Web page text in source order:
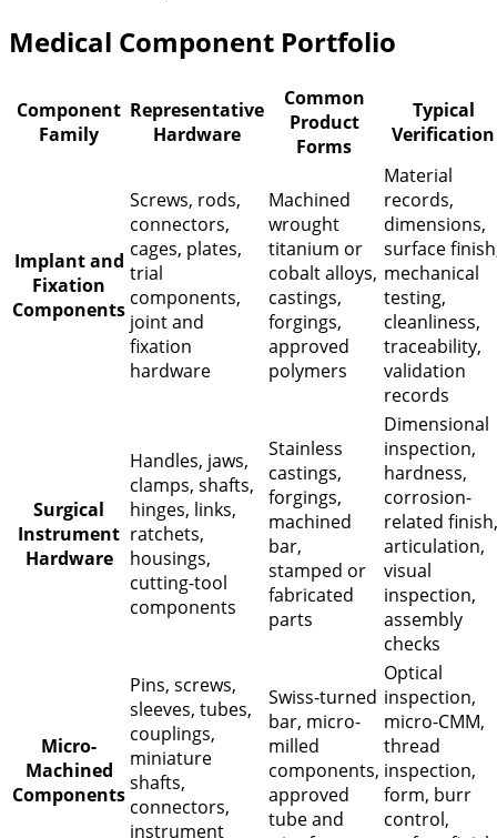
Medical Component Portfolio
Component
Family
Representative
Hardware
Common
Product
Forms
Typical
Verification
Implant and
Fixation
Components
Screws, rods,
connectors,
cages, plates,
trial
components,
joint and
fixation
hardware
Machined
wrought
titanium or
cobalt alloys,
castings,
forgings,
approved
polymers
Material
records,
dimensions,
surface
mechanical
testing,
cleanliness,
traceability,
validation
records
Surgical
Instrument
Hardware
Handles, jaws,
clamps, shafts,
hinges, links,
ratchets,
housings,
cutting-tool
components
Stainless
castings,
forgings,
machined
bar,
stamped or
fabricated
parts
Dimensional
inspection,
hardness,
corrosion-
related finish,
articulation,
visual
inspection,
assembly
checks
Micro-
Machined
Components
Pins, screws,
sleeves, tubes,
couplings,
miniature
shafts,
connectors,
instrument
Swiss-turned
bar, micro-
milled
components,
approved
tube and
Optical
inspection,
micro-CMM,
thread
inspection,
form, burr
control,